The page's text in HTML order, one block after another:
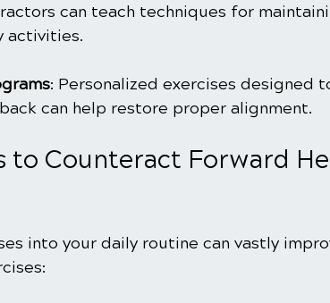
can teach techniques for
activities.
: Personalized exercises designed
can help restore proper alignment.
to Counteract Forward
into your daily routine can vastly